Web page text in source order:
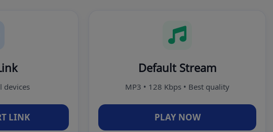
devices
LINK
Default Stream
MP3 • 128 Kbps • Best quality
PLAY NOW